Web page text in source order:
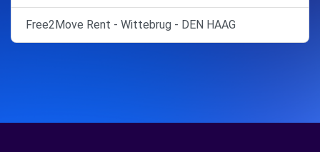
Free2Move Rent - Wittebrug - DEN HAAG